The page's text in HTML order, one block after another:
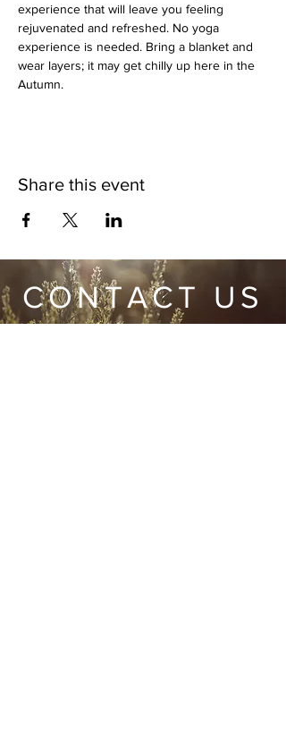
experience that will leave you feeling
rejuvenated and refreshed. No yoga
experience is needed. Bring a blanket and
wear layers; it may get chilly up here in the
Autumn.
Share this event
CONTACT US